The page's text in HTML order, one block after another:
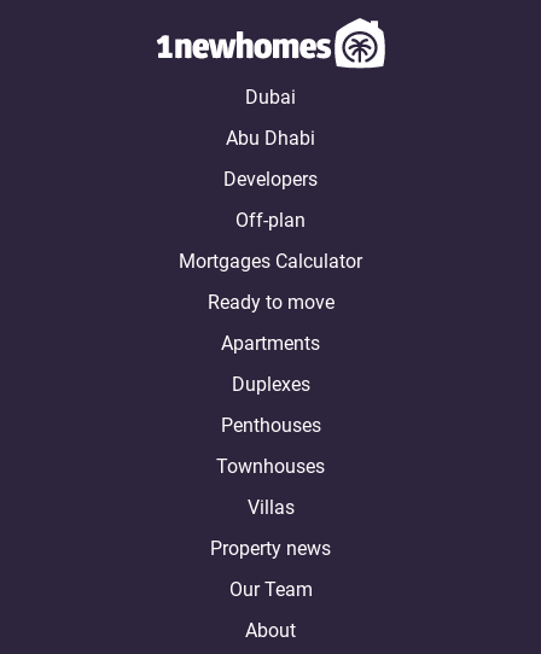
Dubai
Abu Dhabi
Developers
Off-plan
Mortgages Calculator
Ready to move
Apartments
Duplexes
Penthouses
Townhouses
Villas
Property news
Our Team
About